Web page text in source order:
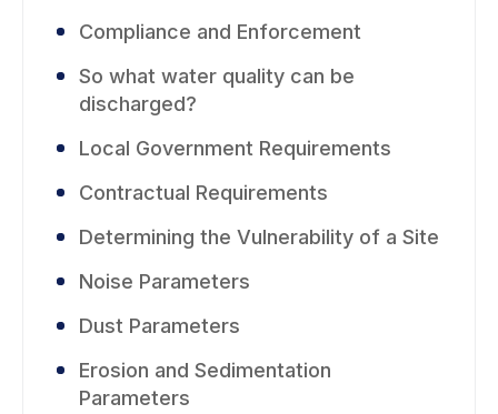
Compliance and Enforcement
So what water quality can be
discharged?
Local Government Requirements
Contractual Requirements
Determining the Vulnerability of a Site
Noise Parameters
Dust Parameters
Erosion and Sedimentation
Parameters